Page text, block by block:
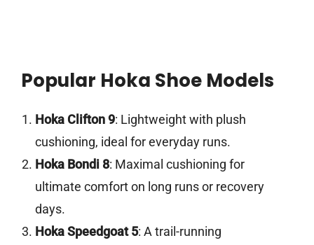
Popular Hoka Shoe Models
Hoka Clifton 9: Lightweight with plush
cushioning, ideal for everyday runs.
Hoka Bondi 8: Maximal cushioning for
ultimate comfort on long runs or recovery
days.
Hoka Speedgoat 5: A trail-running